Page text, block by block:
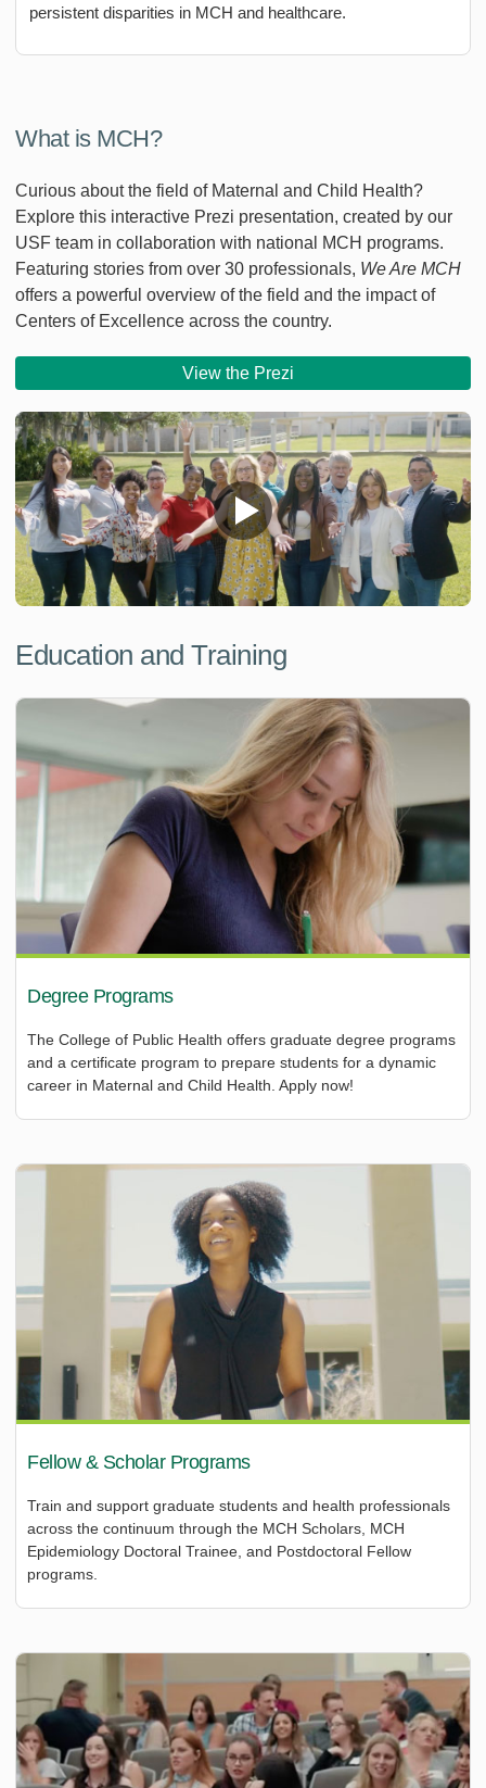
persistent disparities in MCH and healthcare.
What is MCH?
Curious about the field of Maternal and Child Health?
Explore this interactive Prezi presentation, created by our
USF team in collaboration with national MCH programs.
Featuring stories from over 30 professionals, We Are MCH
offers a powerful overview of the field and the impact of
Centers of Excellence across the country.
View the Prezi
Education and Training
Degree Programs
The College of Public Health offers graduate degree programs
and a certificate program to prepare students for a dynamic
career in Maternal and Child Health. Apply now!
Fellow & Scholar Programs
Train and support graduate students and health professionals
across the continuum through the MCH Scholars, MCH
Epidemiology Doctoral Trainee, and Postdoctoral Fellow
programs.